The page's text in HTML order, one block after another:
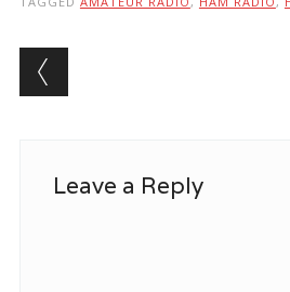
Post navigation
Leave a Reply